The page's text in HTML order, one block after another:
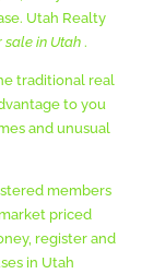
Utah Realty
sale in Utah.
traditional real
to you
and unusual
members
priced
register and
in Utah